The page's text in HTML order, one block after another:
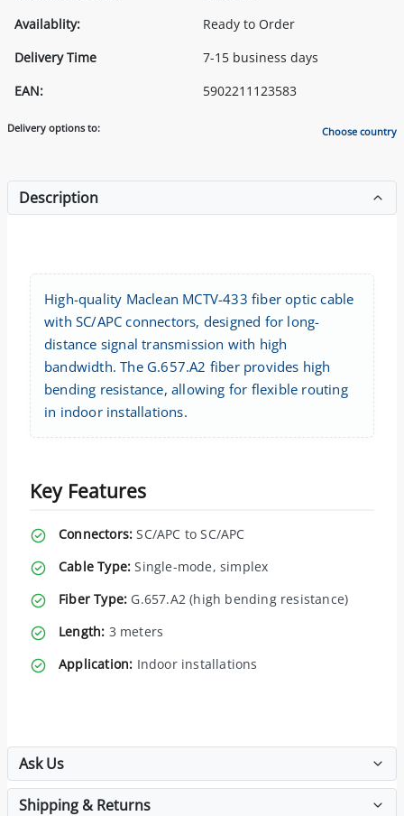
Availablity:
Ready to Order
Delivery Time
7-15 business days
EAN:
5902211123583
Delivery options to: Choose country
Description
High-quality Maclean MCTV-433 fiber optic cable
with SC/APC connectors, designed for long-
distance signal transmission with high
bandwidth. The G.657.A2 fiber provides high
bending resistance, allowing for flexible routing
in indoor installations.
Key Features
Connectors: SC/APC to SC/APC
Cable Type: Single-mode, simplex
Fiber Type: G.657.A2 (high bending resistance)
Length: 3 meters
Application: Indoor installations
Ask Us
Shipping & Returns